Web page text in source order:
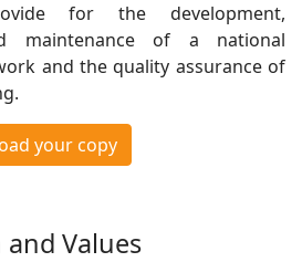
for the development,
maintenance of a national
and the quality assurance of
your copy
Values